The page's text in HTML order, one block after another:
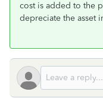
cost is added to the
depreciate the asset